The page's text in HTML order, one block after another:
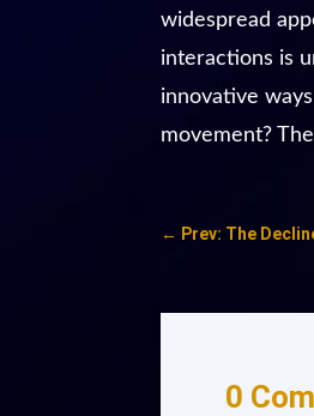
widespread
interactions is
innovative
movement?
← Prev: The
0